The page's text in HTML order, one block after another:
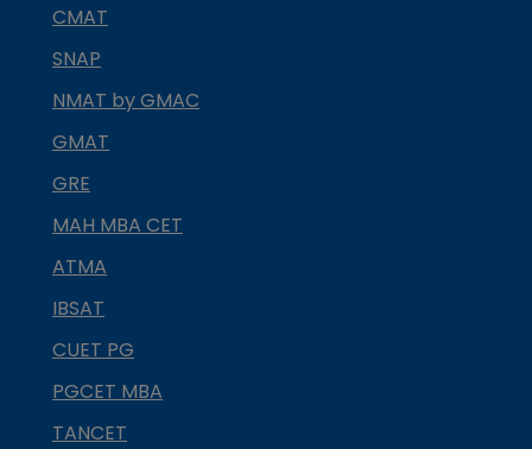
CMAT
SNAP
NMAT by GMAC
GMAT
GRE
MAH MBA CET
ATMA
IBSAT
CUET PG
PGCET MBA
TANCET